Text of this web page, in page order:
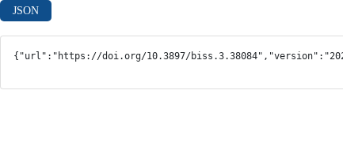
JSON
{"url":"https://doi.org/10.3897/